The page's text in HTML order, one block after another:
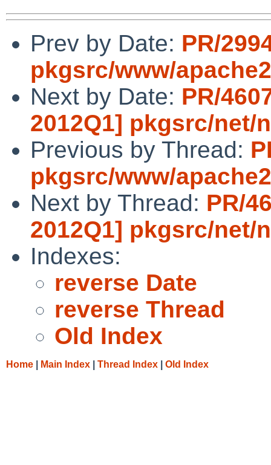
Prev by Date: PR/
pkgsrc/www/
Next by Date: PR/
2012Q1] pkgsrc/net/
Previous by Thread:
pkgsrc/www/
Next by Thread: PR/
2012Q1] pkgsrc/net/
Indexes:
reverse Date
reverse Thread
Old Index
Home Main Index Thread Index Old Index